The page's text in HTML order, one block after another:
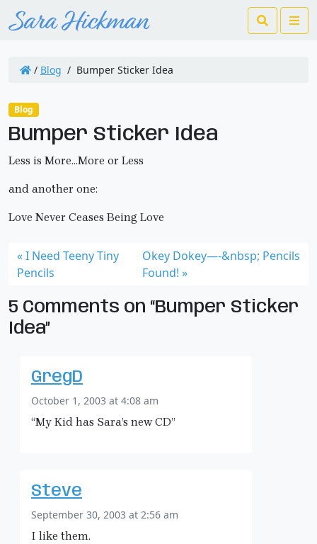
Search
/ Blog / Bumper Sticker Idea
Blog
Bumper Sticker Idea
Less is More…More or Less
and another one:
Love Never Ceases Being Love
I Need Teeny Tiny
Pencils
Okey Dokey—-&nbsp; Pencils
Found!
5 Comments on “Bumper Sticker
Idea”
GregD
October 1, 2003 at 4:08 am
“My Kid has Sara’s new CD”
Steve
September 30, 2003 at 2:56 am
I like them.